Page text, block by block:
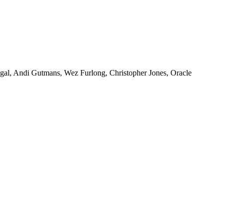
Andi Gutmans, Wez Furlong, Christopher Jones, Oracle